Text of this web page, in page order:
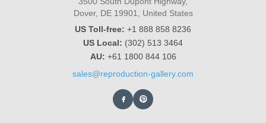
Dover, DE 19901, United States
US Toll-free: +1 888 858 8236
US Local: (302) 513 3464
AU: +61 1800 844 106
sales@reproduction-gallery.com